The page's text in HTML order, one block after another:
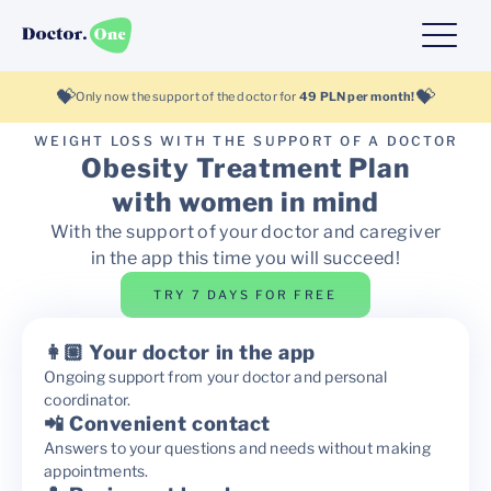
💝Only now the support of the doctor for 49 PLN per month!💝
WEIGHT LOSS WITH THE SUPPORT OF A DOCTOR
Obesity Treatment Plan
with women in mind
With the support of your doctor and caregiver
in the app this time you will succeed!
TRY 7 DAYS FOR FREE
👩🏼 Your doctor in the app
Ongoing support from your doctor and personal
coordinator.
📲 Convenient contact
Answers to your questions and needs without making
appointments.